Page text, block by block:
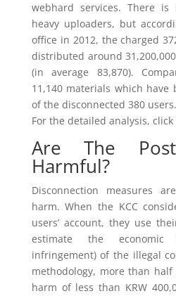
webhard services. There
heavy uploaders, but
office in 2012, the charged
distributed around
(in average 83,870).
11,140 materials which
of the disconnected 380 users.
For the detailed analysis, click
Are The
Harmful?
Disconnection measures
harm. When the KCC
users’ account, they use
estimate the
infringement) of the illegal
methodology, more than half
harm of less than KRW